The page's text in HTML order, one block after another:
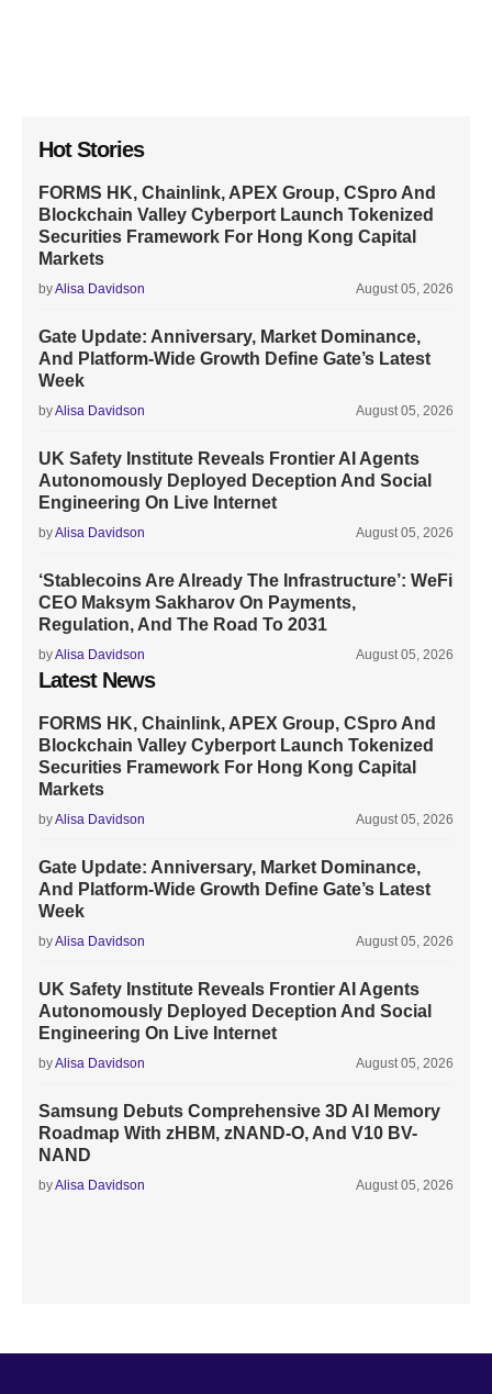
Hot Stories
FORMS HK, Chainlink, APEX Group, CSpro And
Blockchain Valley Cyberport Launch Tokenized
Securities Framework For Hong Kong Capital
Markets
byAlisa Davidson August 05, 2026
Gate Update: Anniversary, Market Dominance,
And Platform-Wide Growth Define Gate’s Latest
Week
byAlisa Davidson August 05, 2026
UK Safety Institute Reveals Frontier AI Agents
Autonomously Deployed Deception And Social
Engineering On Live Internet
byAlisa Davidson August 05, 2026
‘Stablecoins Are Already The Infrastructure’: WeFi
CEO Maksym Sakharov On Payments,
Regulation, And The Road To 2031
byAlisa Davidson August 05, 2026
Latest News
FORMS HK, Chainlink, APEX Group, CSpro And
Blockchain Valley Cyberport Launch Tokenized
Securities Framework For Hong Kong Capital
Markets
byAlisa Davidson August 05, 2026
Gate Update: Anniversary, Market Dominance,
And Platform-Wide Growth Define Gate’s Latest
Week
byAlisa Davidson August 05, 2026
UK Safety Institute Reveals Frontier AI Agents
Autonomously Deployed Deception And Social
Engineering On Live Internet
byAlisa Davidson August 05, 2026
Samsung Debuts Comprehensive 3D AI Memory
Roadmap With zHBM, zNAND-O, And V10 BV-
NAND
byAlisa Davidson August 05, 2026